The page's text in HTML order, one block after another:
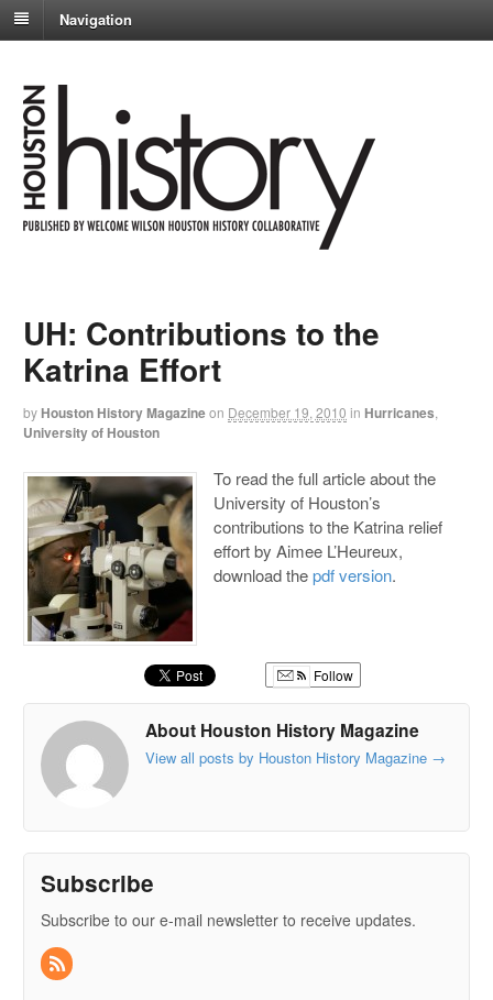
Navigation
UH: Contributions to the
Katrina Effort
by Houston History Magazineon December 19, 2010 in Hurricanes
University of Houston
To read the full article about the
University of Houston’s
contributions to the Katrina relief
effort by Aimee L’Heureux,
download thepdf version.
Follow
About Houston History Magazine
View all posts by Houston History Magazine →
Subscribe
Subscribe to our e-mail newsletter to receive updates.